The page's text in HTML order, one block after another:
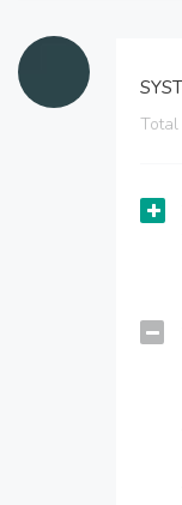
Total